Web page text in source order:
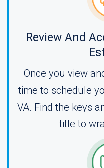
Review And
Once you view
time to schedule
VA. Find the keys
title to